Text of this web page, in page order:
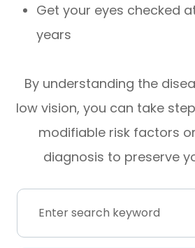
Get your eyes checked
years
By understanding the
low vision, you can take
modifiable risk factors
diagnosis to preserve